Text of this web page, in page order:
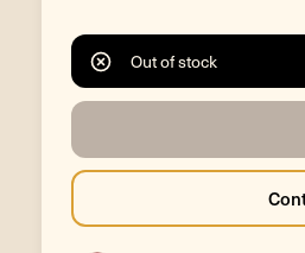
Out of stock